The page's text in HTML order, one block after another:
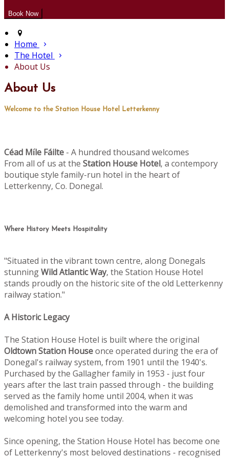
Home
The Hotel
About Us
About Us
Welcome to the Station House Hotel Letterkenny
Céad Míle Fáilte - A hundred thousand welcomes
From all of us at the Station House Hotel, a contempory
boutique style family-run hotel in the heart of
Letterkenny, Co. Donegal.
Where History Meets Hospitality
"Situated in the vibrant town centre, along Donegals
stunningWild Atlantic Way, the Station House Hotel
stands proudly on the historic site of the old Letterkenny
railway station."
A Historic Legacy
The Station House Hotel is built where the original
OldtownStation Houseonce operated during the era of
Donegal's railway system, from 1901 until the 1940's.
Purchased by the Gallagher family in 1953 - just four
years after the last train passed through - the building
served as the family home until 2004, when it was
demolished and transformed into the warm and
welcoming hotel you see today.
Since opening, the Station House Hotel has become one
of Letterkenny's most beloved destinations - recognised